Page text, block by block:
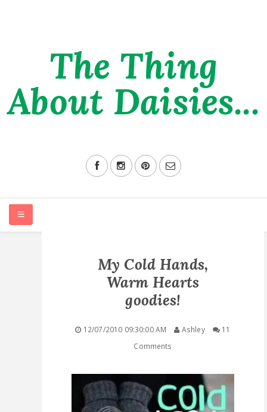
The Thing
About Daisies...
QUICK LINKS
ABOUT ME
My Cold Hands,
Warm Hearts
goodies!
12/07/2010 09:30:00 AM Ashley
11
Comments